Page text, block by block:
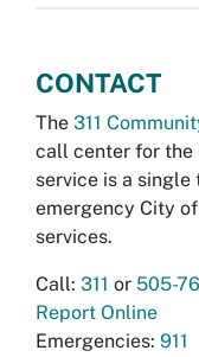
CONTACT
The 311
call center for the
service is a
emergency City
services.
Call: 311 or 505-
Report Online
Emergencies: 911